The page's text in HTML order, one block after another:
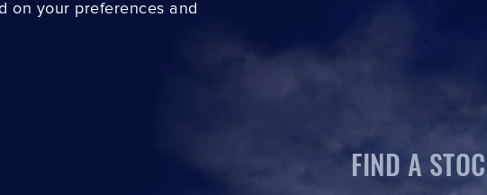
on your preferences and
FIND A